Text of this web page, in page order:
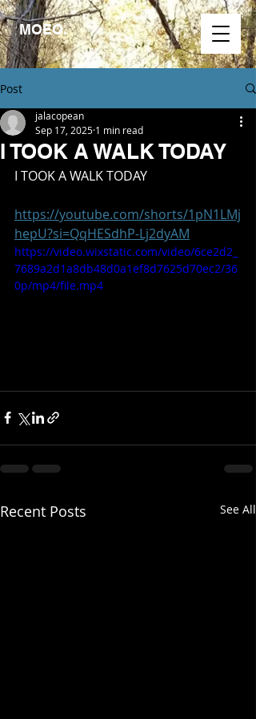
MOEO.
Post
I TOOK A WALK TODAY
jalacopean
Sep 17, 2025 1 min read
I TOOK A WALK TODAY
https://youtube.com/shorts/1pN1LMj
hepU?si=QqHESdhP-Lj2dyAM
https://video.wixstatic.com/video/6ce2d2_
7689a2d1a8db48d0a1ef8d7625d70ec2/36
0p/mp4/file.mp4
Recent Posts See All